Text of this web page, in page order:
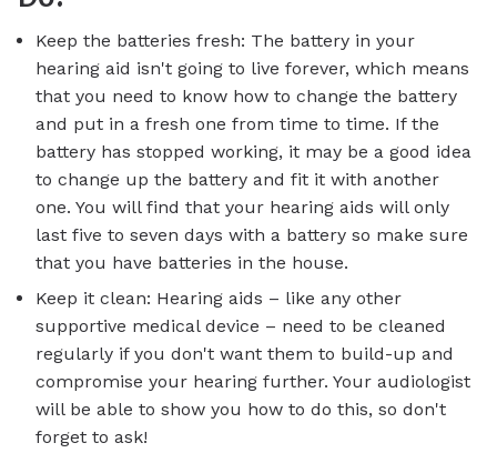
Keep the batteries fresh: The battery in your
hearing aid isn't going to live forever, which means
that you need to know how to change the battery
and put in a fresh one from time to time. If the
battery has stopped working, it may be a good idea
to change up the battery and fit it with another
one. You will find that your hearing aids will only
last five to seven days with a battery so make sure
that you have batteries in the house.
Keep it clean: Hearing aids – like any other
supportive medical device – need to be cleaned
regularly if you don't want them to build-up and
compromise your hearing further. Your audiologist
will be able to show you how to do this, so don't
forget to ask!